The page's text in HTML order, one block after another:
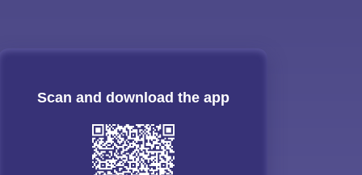
Scan and download the app